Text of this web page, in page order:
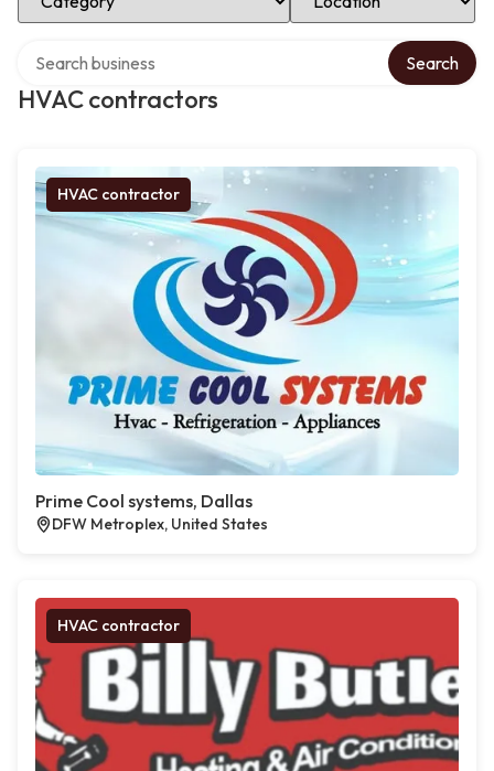
HVAC contractors
Search
HVAC contractor
Prime Cool systems, Dallas
DFW Metroplex, United States
HVAC contractor